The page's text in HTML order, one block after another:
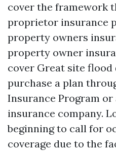
cover the framework
proprietor insurance
property owners
property owner
cover Great site flood
purchase a plan
Insurance Program
insurance company.
beginning to call for
coverage due to the